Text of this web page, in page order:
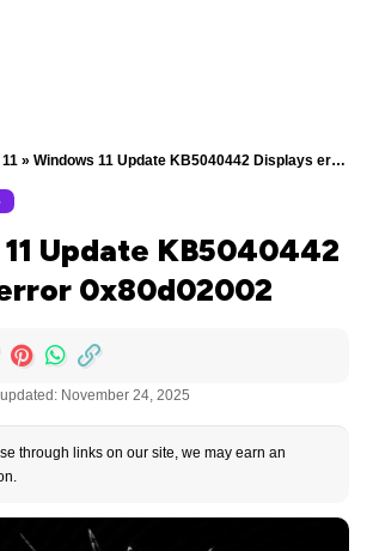
» Windows 11 Update KB5040442 Displays error 0x80d02002
Update KB5040442
0x80d02002
November 24, 2025
through links on our site, we may earn an